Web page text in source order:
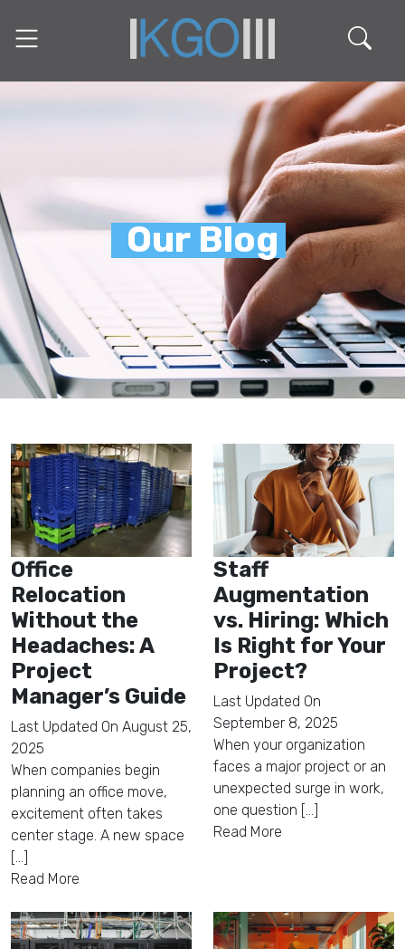
Our Blog
Office
Relocation
Without the
Headaches: A
Project
Manager’s Guide
Last Updated On August 25,
2025
When companies begin
planning an office move,
excitement often takes
center stage. A new space
[...]
Read More
Staff
Augmentation
vs. Hiring: Which
Is Right for Your
Project?
Last Updated On
September 8, 2025
When your organization
faces a major project or an
unexpected surge in work,
one question [...]
Read More